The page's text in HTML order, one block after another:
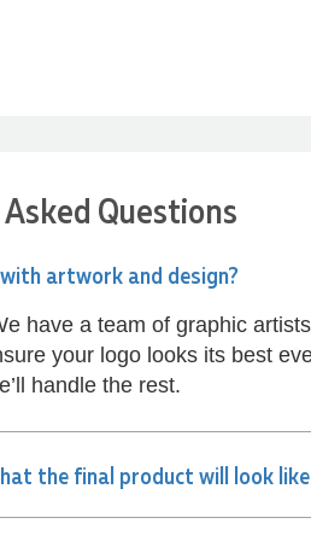
Questions
with artwork and design?
have a team of graphic
your logo looks its best
handle the rest.
the final product will look
I emailed Lauren in
us with a very last
30 minutes she called
approved and the
2 hours ago
branded lapel pins
within a two week